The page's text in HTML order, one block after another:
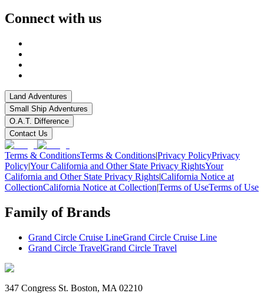
Connect with us
Land Adventures
Small Ship Adventures
O.A.T. Difference
Contact Us
Terms & ConditionsTerms & Conditions|Privacy PolicyPrivacy
Policy|Your California and Other State Privacy RightsYour
California and Other State Privacy Rights|California Notice at
CollectionCalifornia Notice at Collection|Terms of UseTerms of Use
Family of Brands
Grand Circle Cruise LineGrand Circle Cruise Line
Grand Circle TravelGrand Circle Travel
347 Congress St. Boston, MA 02210